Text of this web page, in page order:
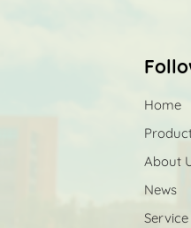
Home
About
News
Service